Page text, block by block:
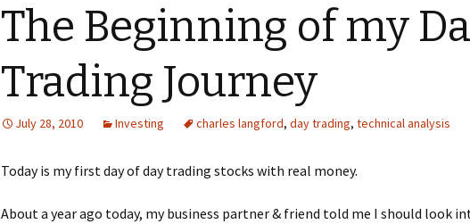
The Beginning of my
Trading Journey
July 28, 2010 Investing charles langford, day trading, technical analysis
Today is my first day of day trading stocks with real money.
About a year ago today, my business partner & friend told me I should look